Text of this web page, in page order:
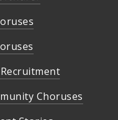
Choruses